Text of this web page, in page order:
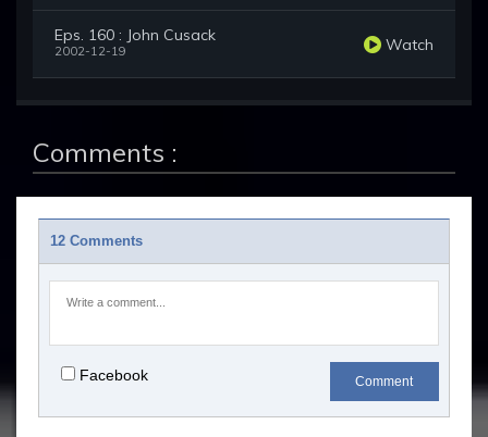
Eps. 160 : John Cusack
2002-12-19 Watch
Comments :
12 Comments
Facebook Comment